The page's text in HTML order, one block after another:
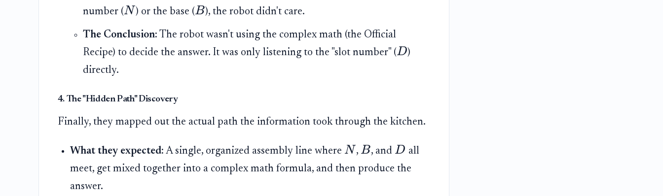
number (N ) or the base (B), the robot didn't care.
The Conclusion: The robot wasn't using the complex math (the Official
Recipe) to decide the answer. It was only listening to the "slot number" (D)
directly.
4. The "Hidden Path" Discovery
Finally, they mapped out the actual path the information took through the kitchen.
What they expected: A single, organized assembly line whereN , B, and D all
meet, get mixed together into a complex math formula, and then produce the
answer.